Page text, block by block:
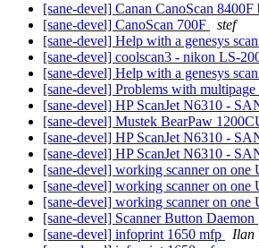
[sane-devel] Canan CanoScan
[sane-devel] CanoScan 700F
stef
[sane-devel] Help with a genesys
[sane-devel] coolscan3 - nikon LS-
[sane-devel] Help with a genesys
[sane-devel] Problems with multipage
[sane-devel] HP ScanJet N6310 -
[sane-devel] Mustek BearPaw
[sane-devel] HP ScanJet N6310 -
[sane-devel] HP ScanJet N6310 -
[sane-devel] working scanner on
[sane-devel] working scanner on
[sane-devel] working scanner on
[sane-devel] Scanner Button Daemon
[sane-devel] infoprint 1650 mfp
Ilan